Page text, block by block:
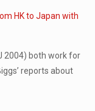
HK to Japan with
2004) both work for
reports about